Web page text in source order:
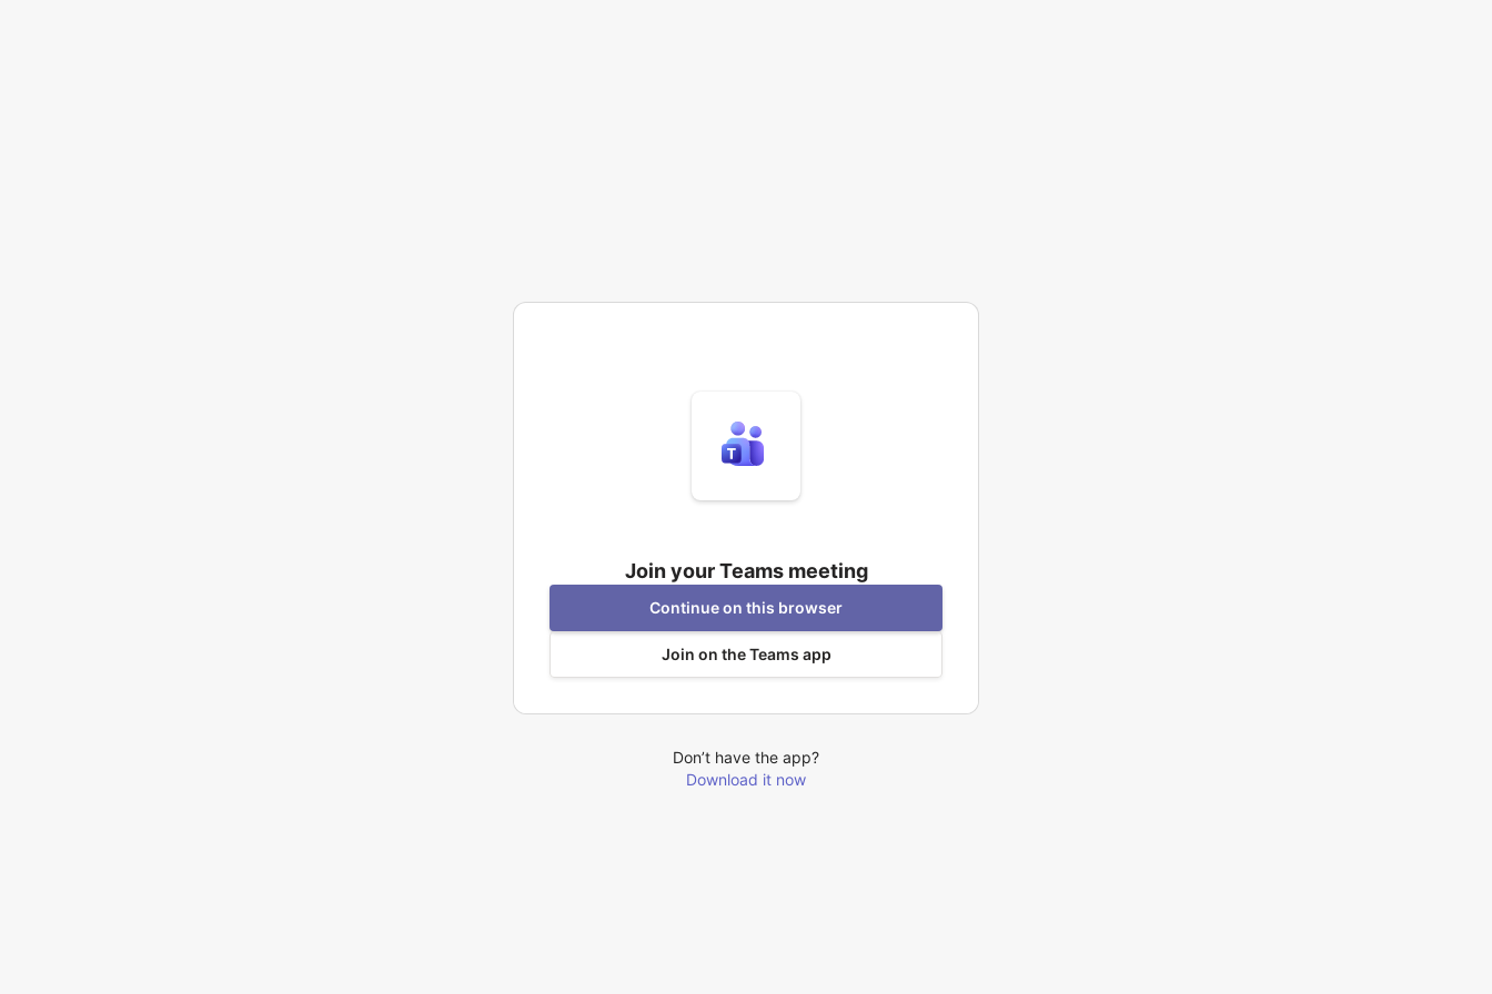
Join your Teams meeting
Continue on this browser
Join on the Teams app
Don’t have the app?
Download it now